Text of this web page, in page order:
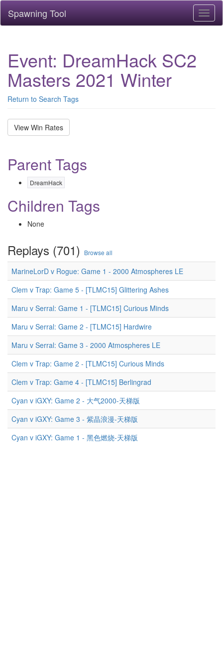
Spawning Tool
Event: DreamHack SC2
Masters 2021 Winter
Return to Search Tags
View Win Rates
Parent Tags
DreamHack
Children Tags
None
Replays (701) Browse all
MarineLorD v Rogue: Game 1 - 2000 Atmospheres LE
Clem v Trap: Game 5 - [TLMC15] Glittering Ashes
Maru v Serral: Game 1 - [TLMC15] Curious Minds
Maru v Serral: Game 2 - [TLMC15] Hardwire
Maru v Serral: Game 3 - 2000 Atmospheres LE
Clem v Trap: Game 2 - [TLMC15] Curious Minds
Clem v Trap: Game 4 - [TLMC15] Berlingrad
Cyan v iGXY: Game 2 - 大气2000-天梯版
Cyan v iGXY: Game 3 - 紫晶浪漫-天梯版
Cyan v iGXY: Game 1 - 黑色燃烧-天梯版